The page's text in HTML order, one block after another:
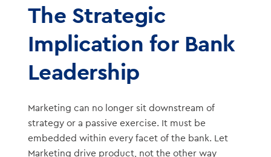
The Strategic
Implication for Bank
Leadership
Marketing can no longer sit downstream of
strategy or a passive exercise. It must be
embedded within every facet of the bank. Let
Marketing drive product, not the other way